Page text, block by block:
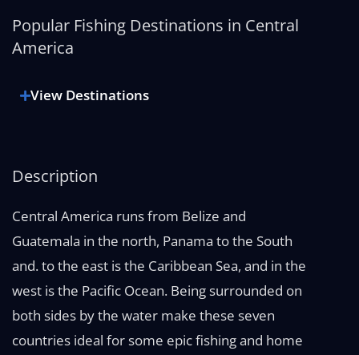
Type of Fishing
Popular Fishing Destinations in Central
America
View Destinations
Description
Central America runs from Belize and
Guatemala in the north, Panama to the South
and. to the east is the Caribbean Sea, and in the
west is the Pacific Ocean. Being surrounded on
both sides by the water make these seven
countries ideal for some epic fishing and home